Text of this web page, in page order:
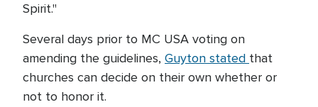
Spirit."
Several days prior to MC USA voting on
amending the guidelines, Guyton stated that
churches can decide on their own whether or
not to honor it.